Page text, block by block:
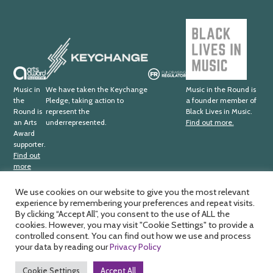
Arts
Award
Supporter
Music in
the
Round is
an Arts
Award
supporter.
Find out
more
Keychange
We have taken the Keychange
Pledge, taking action to
represent the
underrepresented.
Fundraising
Regulator
Black
Lives
in
Music
Music in the Round is
a founder member of
Black Lives in Music.
Find out more.
Music in the Round Ltd. Registered office; 4th Floor,
Sheffield Central Library, Surrey Street, Sheffield, S1 1XZ.
Registered charity number; 326811. Registered company
number; 1880734. VAT number; 391187533.
We use cookies on our website to give you the most relevant
experience by remembering your preferences and repeat visits.
By clicking “Accept All”, you consent to the use of ALL the
cookies. However, you may visit "Cookie Settings" to provide a
controlled consent. You can find out how we use and process
your data by reading ourPrivacy Policy
Cookie Settings Accept All